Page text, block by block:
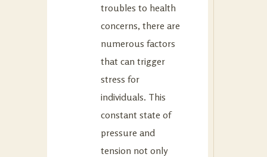
troubles to health
concerns, there are
numerous factors
that can trigger
stress for
individuals. This
constant state of
pressure and
tension not only